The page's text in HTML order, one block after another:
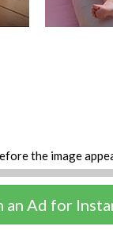
the image
an Ad for